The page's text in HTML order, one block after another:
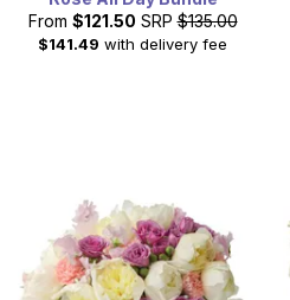
From $121.50 SRP $135.00
$141.49 with delivery fee